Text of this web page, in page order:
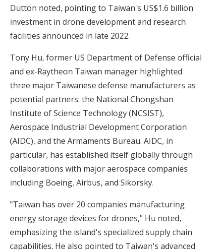
Dutton noted, pointing to Taiwan's US$1.6 billion
investment in drone development and research
facilities announced in late 2022.
Tony Hu, former US Department of Defense official
and ex-Raytheon Taiwan manager highlighted
three major Taiwanese defense manufacturers as
potential partners: the National Chongshan
Institute of Science Technology (NCSIST),
Aerospace Industrial Development Corporation
(AIDC), and the Armaments Bureau. AIDC, in
particular, has established itself globally through
collaborations with major aerospace companies
including Boeing, Airbus, and Sikorsky.
"Taiwan has over 20 companies manufacturing
energy storage devices for drones," Hu noted,
emphasizing the island's specialized supply chain
capabilities. He also pointed to Taiwan's advanced